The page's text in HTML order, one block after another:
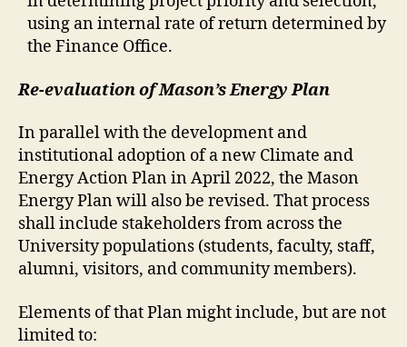
using an internal rate of return determined by
the Finance Office.
Re-evaluation of Mason’s Energy Plan
In parallel with the development and
institutional adoption of a new Climate and
Energy Action Plan in April 2022, the Mason
Energy Plan will also be revised. That process
shall include stakeholders from across the
University populations (students, faculty, staff,
alumni, visitors, and community members).
Elements of that Plan might include, but are not
limited to: